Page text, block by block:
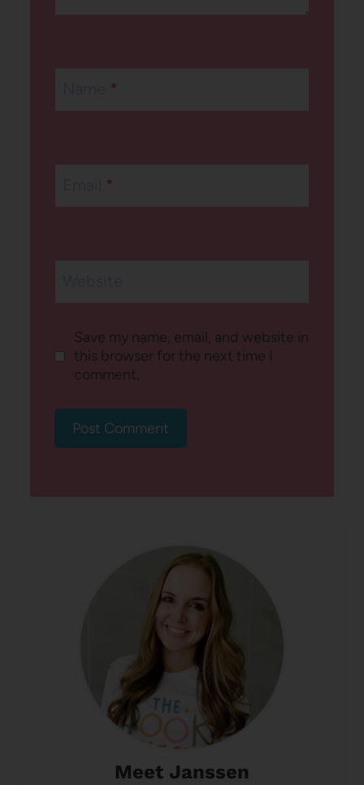
*
*
Save my name, email, and website in
this browser for the next time I
comment.
Meet Janssen